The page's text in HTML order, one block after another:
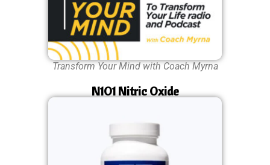
Transform Your Mind with Coach Myrna
N1O1 Nitric Oxide